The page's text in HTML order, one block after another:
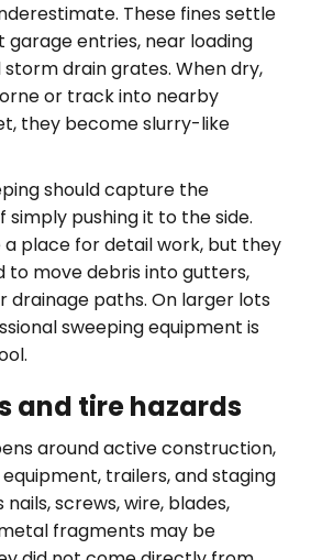
These fines settle
garage entries, near loading
drain grates. When dry,
or track into nearby
they become slurry-like
should capture the
pushing it to the side.
a place for detail work, but they
to move debris into gutters,
drainage paths. On larger lots
sweeping equipment is
and tire hazards
around active construction,
trailers, and staging
screws, wire, blades,
fragments may be